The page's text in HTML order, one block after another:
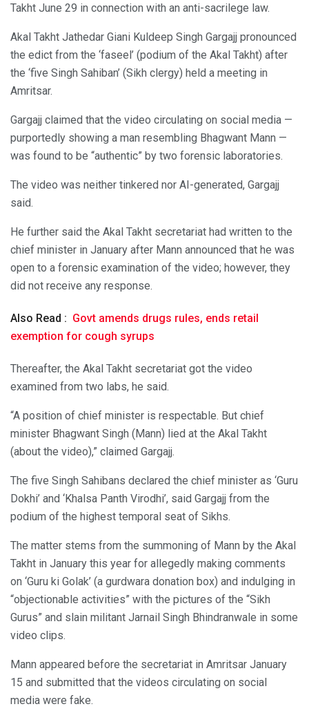
Takht June 29 in connection with an anti-sacrilege law.
Akal Takht Jathedar Giani Kuldeep Singh Gargajj pronounced
the edict from the ‘faseel’ (podium of the Akal Takht) after
the ‘five Singh Sahiban’ (Sikh clergy) held a meeting in
Amritsar.
Gargajj claimed that the video circulating on social media —
purportedly showing a man resembling Bhagwant Mann —
was found to be “authentic” by two forensic laboratories.
The video was neither tinkered nor AI-generated, Gargajj
said.
He further said the Akal Takht secretariat had written to the
chief minister in January after Mann announced that he was
open to a forensic examination of the video; however, they
did not receive any response.
Also Read : Govt amends drugs rules, ends retail
exemption for cough syrups
Thereafter, the Akal Takht secretariat got the video
examined from two labs, he said.
“A position of chief minister is respectable. But chief
minister Bhagwant Singh (Mann) lied at the Akal Takht
(about the video),” claimed Gargajj.
The five Singh Sahibans declared the chief minister as ‘Guru
Dokhi’ and ‘Khalsa Panth Virodhi’, said Gargajj from the
podium of the highest temporal seat of Sikhs.
The matter stems from the summoning of Mann by the Akal
Takht in January this year for allegedly making comments
on ‘Guru ki Golak’ (a gurdwara donation box) and indulging in
“objectionable activities” with the pictures of the “Sikh
Gurus” and slain militant Jarnail Singh Bhindranwale in some
video clips.
Mann appeared before the secretariat in Amritsar January
15 and submitted that the videos circulating on social
media were fake.